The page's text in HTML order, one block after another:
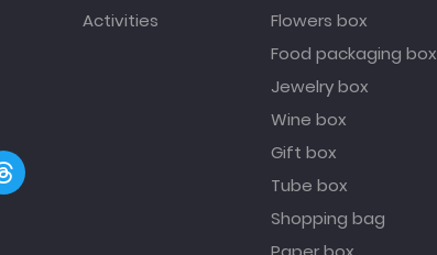
Activities
Flowers box
Food packaging box
Jewelry box
Wine box
Gift box
Tube box
Shopping bag